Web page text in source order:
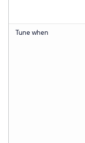
Tune when